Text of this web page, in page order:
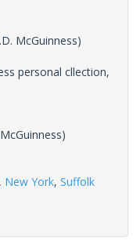
McGuinness)
personal cllection,
, New York, Suffolk